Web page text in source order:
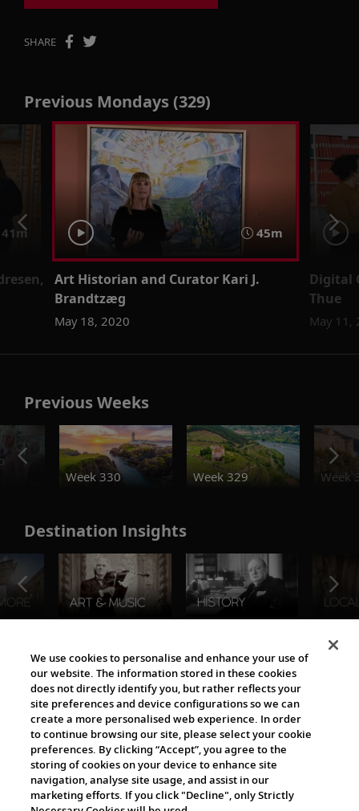
SHARE
Previous Mondays (329)
45m
Art Historian and Curator Kari J.
Brandtzæg
May 18, 2020
Digital
Thue
May 11,
Previous Weeks
Week 330
Week 329 Week
Destination Insights
The Viking World
Cultural Partners
We use cookies to personalise and enhance your use of
our website. The information stored in these cookies
does not directly identify you, but rather reflects your
site preferences and device configurations so we can
create a more personalised web experience. In order
to continue browsing our site, please select your cookie
preferences. By clicking “Accept”, you agree to the
storing of cookies on your device to enhance site
navigation, analyse site usage, and assist in our
marketing efforts. If you click "Decline", only Strictly